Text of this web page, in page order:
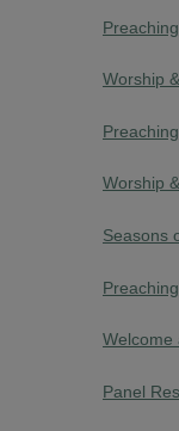
Worship
Worship
Seasons
Welcome
Panel